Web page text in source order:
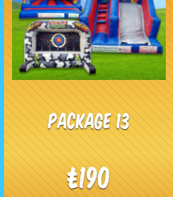
package 13
£190